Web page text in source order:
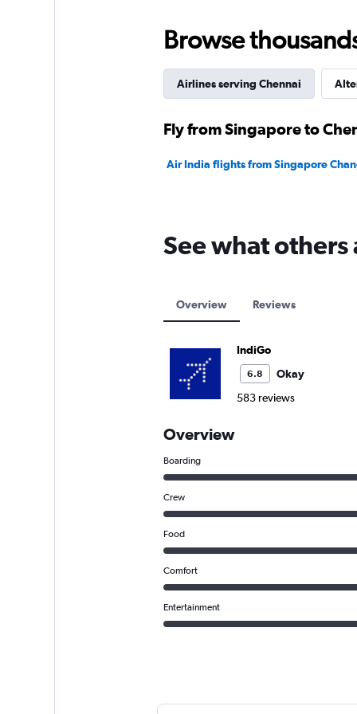
Browse
Airlines serving Chennai
Fly from Singapore to
Air India flights from Singapore
See what
Overview Reviews
IndiGo
6.8
Okay
583 reviews
Overview
Boarding
Crew
Food
Comfort
Entertainment